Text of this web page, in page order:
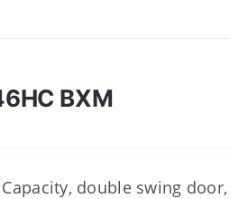
BXM
double swing door,